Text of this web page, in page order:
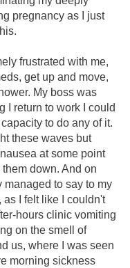
pregnancy as I just
frustrated with me,
get up and move,
My boss was
I return to work I could
to do any of it.
these waves but
at some point
down. And on
managed to say to my
as I felt like I couldn't
hours clinic vomiting
on the smell of
us, where I was seen
morning sickness